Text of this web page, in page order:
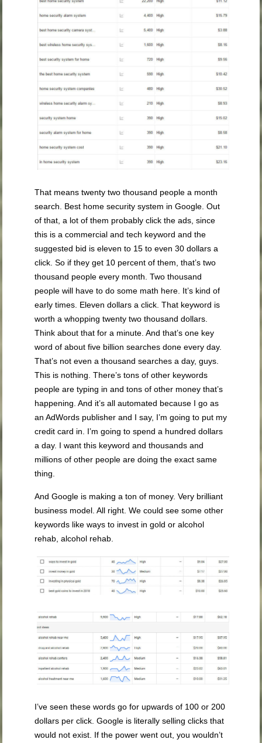
That means twenty two thousand people a month
search. Best home security system in Google. Out
of that, a lot of them probably click the ads, since
this is a commercial and tech keyword and the
suggested bid is eleven to 15 to even 30 dollars a
click. So if they get 10 percent of them, that’s two
thousand people every month. Two thousand
people will have to do some math here. It’s kind of
early times. Eleven dollars a click. That keyword is
worth a whopping twenty two thousand dollars.
Think about that for a minute. And that’s one key
word of about five billion searches done every day.
That’s not even a thousand searches a day, guys.
This is nothing. There’s tons of other keywords
people are typing in and tons of other money that’s
happening. And it’s all automated because I go as
an AdWords publisher and I say, I’m going to put my
credit card in. I’m going to spend a hundred dollars
a day. I want this keyword and thousands and
millions of other people are doing the exact same
thing.
And Google is making a ton of money. Very brilliant
business model. All right. We could see some other
keywords like ways to invest in gold or alcohol
rehab, alcohol rehab.
I’ve seen these words go for upwards of 100 or 200
dollars per click. Google is literally selling clicks that
would not exist. If the power went out, you wouldn’t